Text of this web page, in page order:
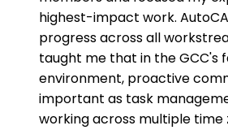
highest-impact work.
progress across all
taught me that in the GCC's
environment, proactive
important as task
working across multiple time